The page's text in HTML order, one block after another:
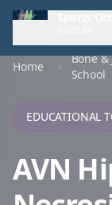
Home
Bone &
School
EDUCATIONAL
AVN